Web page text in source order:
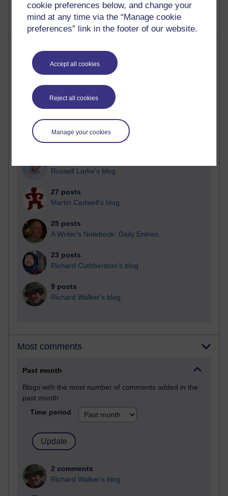
cookie preferences below, and change your
mind at any time via the “Manage cookie
preferences” link in the footer of our website.
Accept all cookies
Reject all cookies
Manage your cookies
Most posts
Past month
Blogs with the most number of posts in the past month
Time period
Russell Larke's blog
27 posts
Martin Cadwell's blog
25 posts
A Writer's Notebook: Daily Entries.
23 posts
Richard Cuthbertson's blog
9 posts
Richard Walker's blog
Most comments
Past month
Blogs with the most number of comments added in the
past month
Time period
2 comments
Richard Walker's blog